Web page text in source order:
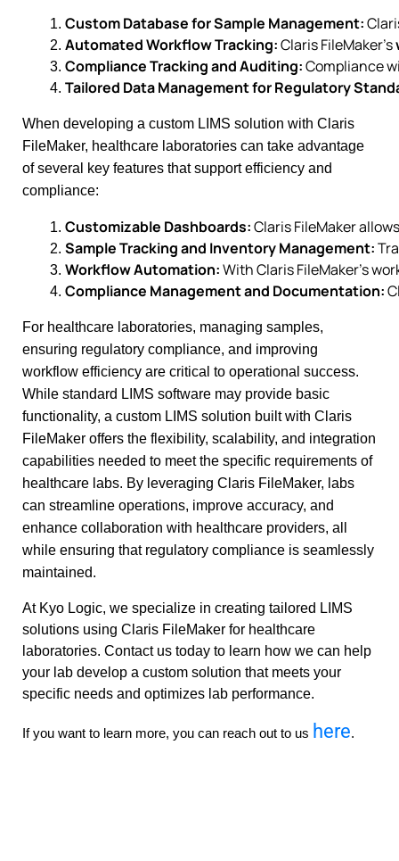
Custom Database for Sample Management:
Automated Workflow Tracking: Claris FileMaker’s
Compliance Tracking and Auditing: Compliance
Tailored Data Management for Regulatory
When developing a custom LIMS solution with Claris
FileMaker, healthcare laboratories can take advantage
of several key features that support efficiency and
compliance:
Customizable Dashboards: Claris FileMaker
Sample Tracking and Inventory Management:
Workflow Automation: With Claris FileMaker’s
Compliance Management and Documentation:
For healthcare laboratories, managing samples,
ensuring regulatory compliance, and improving
workflow efficiency are critical to operational success.
While standard LIMS software may provide basic
functionality, a custom LIMS solution built with Claris
FileMaker offers the flexibility, scalability, and integration
capabilities needed to meet the specific requirements of
healthcare labs. By leveraging Claris FileMaker, labs
can streamline operations, improve accuracy, and
enhance collaboration with healthcare providers, all
while ensuring that regulatory compliance is seamlessly
maintained.
At Kyo Logic, we specialize in creating tailored LIMS
solutions using Claris FileMaker for healthcare
laboratories. Contact us today to learn how we can help
your lab develop a custom solution that meets your
specific needs and optimizes lab performance.
If you want to learn more, you can reach out to us here.